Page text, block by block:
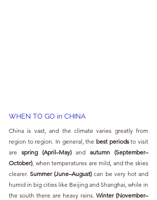
WHEN TO GO in CHINA
China is vast, and the climate varies greatly from
region to region. In general, the best periods to visit
are spring (April–May) and autumn (September–
October), when temperatures are mild, and the skies
clearer. Summer (June–August) can be very hot and
humid in big cities like Beijing and Shanghai, while in
the south there are heavy rains. Winter (November–